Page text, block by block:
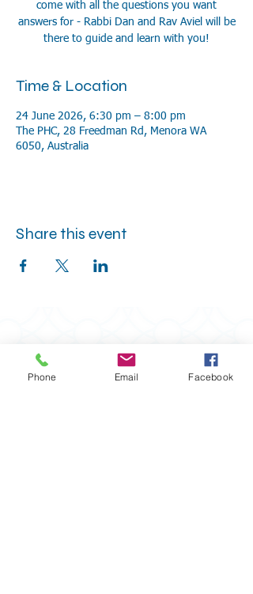
come with all the questions you want
answers for - Rabbi Dan and Rav Aviel will be
there to guide and learn with you!
Time & Location
24 June 2026, 6:30 pm – 8:00 pm
The PHC, 28 Freedman Rd, Menora WA
6050, Australia
Share this event
Phone Email Facebook